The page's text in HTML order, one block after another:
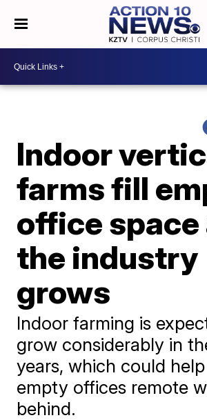
Indoor
farms fill
office space
the industry
grows
Indoor farming is
grow considerably in
years, which could
empty offices remote
behind.